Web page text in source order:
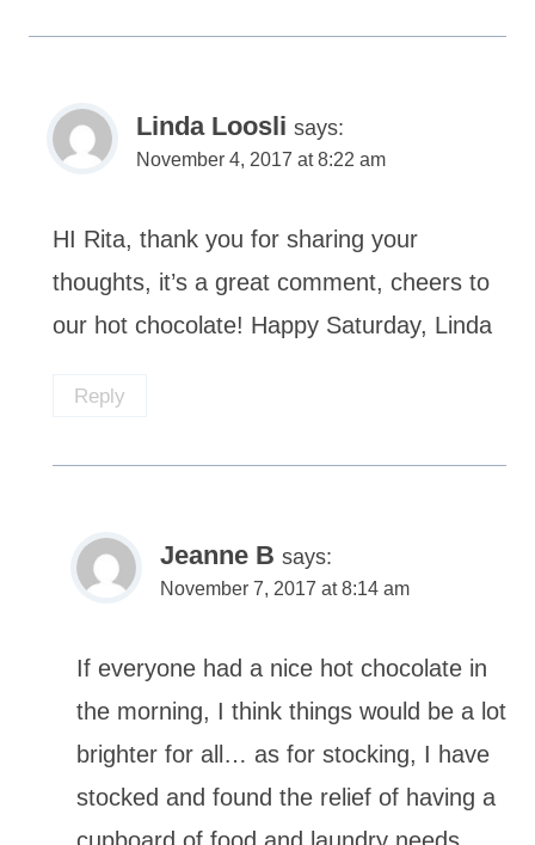
Linda Loosli says:
November 4, 2017 at 8:22 am
HI Rita, thank you for sharing your
thoughts, it’s a great comment, cheers to
our hot chocolate! Happy Saturday, Linda
Reply
Jeanne B says:
November 7, 2017 at 8:14 am
If everyone had a nice hot chocolate in
the morning, I think things would be a lot
brighter for all… as for stocking, I have
stocked and found the relief of having a